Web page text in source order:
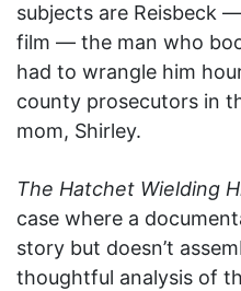
subjects are Reisbeck
film — the man who
had to wrangle him
county prosecutors in
mom, Shirley.
The Hatchet Wielding
case where a
story but doesn’t
thoughtful analysis of